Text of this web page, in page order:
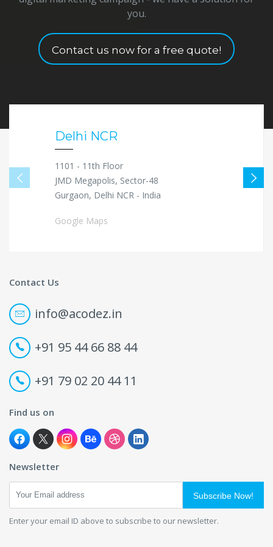
you.
Contact us now for a free quote!
Delhi NCR
1101 - 11th Floor
JMD Megapolis, Sector-48
Gurgaon, Delhi NCR - India
Google Maps
Contact Us
info@acodez.in
+91 95 44 66 88 44
+91 79 02 20 44 11
Find us on
Newsletter
Subscribe Now!
Enter your email ID above to subscribe to our newsletter.